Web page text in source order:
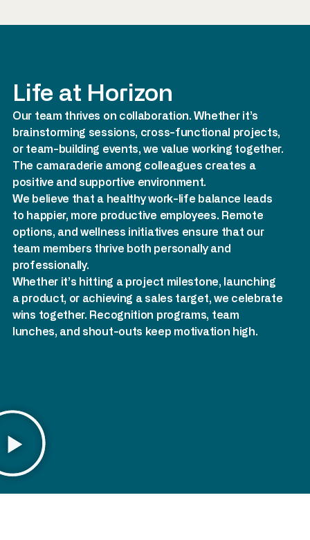
Life at Horizon
Our team thrives on collaboration. Whether it’s
brainstorming sessions, cross-functional projects,
or team-building events, we value working together.
The camaraderie among colleagues creates a
positive and supportive environment.
We believe that a healthy work-life balance leads
to happier, more productive employees. Remote
options, and wellness initiatives ensure that our
team members thrive both personally and
professionally.
Whether it’s hitting a project milestone, launching
a product, or achieving a sales target, we celebrate
wins together. Recognition programs, team
lunches, and shout-outs keep motivation high.